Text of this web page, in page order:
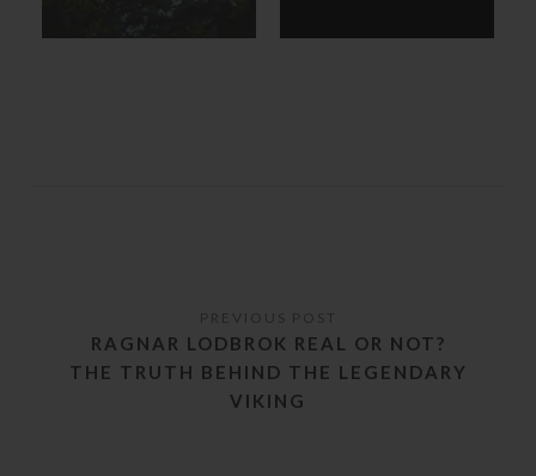
RAGNAR LODBROK REAL OR NOT?
THE TRUTH BEHIND THE LEGENDARY
VIKING